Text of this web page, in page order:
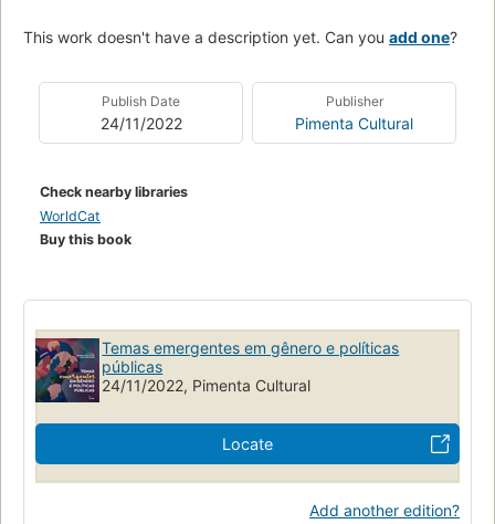
This work doesn't have a description yet. Can you add one?
Publish Date
24/11/2022
Publisher
Pimenta Cultural
Check nearby libraries
WorldCat
Buy this book
Temas emergentes em gênero e políticas
públicas
24/11/2022, Pimenta Cultural
Locate
Add another edition?